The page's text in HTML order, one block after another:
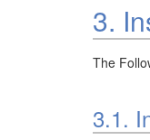
3.
The
3.1.